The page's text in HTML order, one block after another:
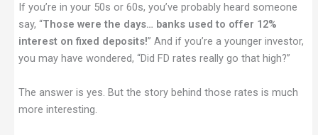
If you’re in your 50s or 60s, you’ve probably heard someone
say, “Those were the days… banks used to offer 12%
interest on fixed deposits!” And if you’re a younger investor,
you may have wondered, “Did FD rates really go that high?”
The answer is yes. But the story behind those rates is much
more interesting.